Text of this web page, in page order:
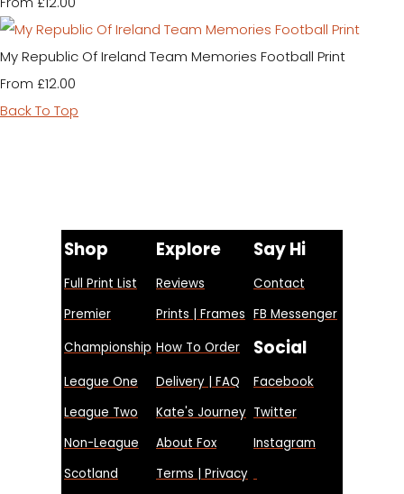
My Republic Of Ireland Team Memories Football Print
From £12.00
Back To Top
Shop Explore Say Hi
Full Print List Reviews
Contact
Premier
Prints | Frames FB Messenger
Championship How To Order Social
League One Delivery | FAQ
Facebook
League Two
Kate's Journey Twitter
Non-League
About Fox
Instagram
Scotland
Terms | Privacy